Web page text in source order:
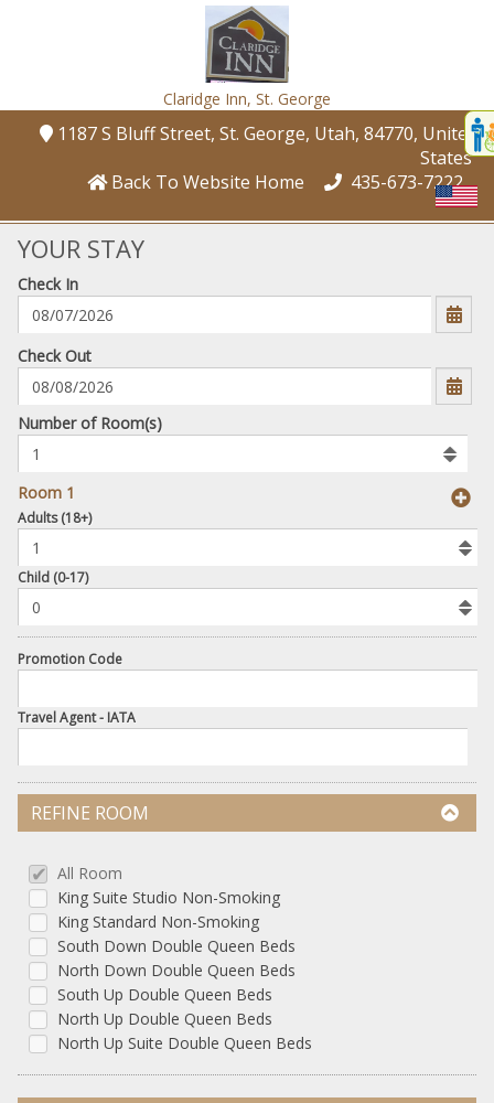
Claridge Inn, St. George
1187 S Bluff Street, St. George, Utah, 84770, United
States
Back To Website Home
435-673-7222
YOUR STAY
Check In
mm/dd/yyyy
Check Out
Number
of
rooms
to
book
Number of Room(s)
Room 1
Add
Adults (18+)
Child (0-17)
Promotion Code
Travel Agent - IATA
REFINE ROOM
All Room
King Suite Studio Non-Smoking
King Standard Non-Smoking
South Down Double Queen Beds
North Down Double Queen Beds
South Up Double Queen Beds
North Up Double Queen Beds
North Up Suite Double Queen Beds